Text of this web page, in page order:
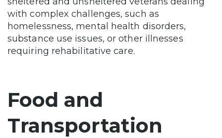
with complex challenges, such as
homelessness, mental health disorders,
substance use issues, or other illnesses
requiring rehabilitative care.
Food and
Transportation